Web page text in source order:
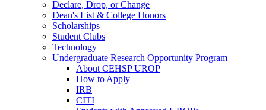
Declare, Drop, or Change
Dean's List & College Honors
Scholarships
Student Clubs
Technology
Undergraduate Research Opportunity Program
About CEHSP UROP
How to Apply
IRB
CITI